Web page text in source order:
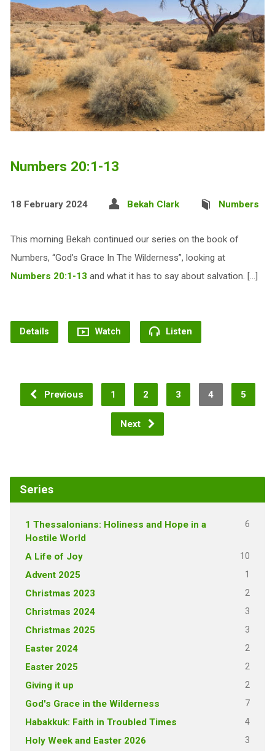
Numbers 20:1-13
18 February 2024 Bekah Clark Numbers
This morning Bekah continued our series on the book of
Numbers, “God’s Grace In The Wilderness”, looking at
Numbers 20:1-13 and what it has to say about salvation. […]
Details Watch Listen
Previous 1 2 3 4 5
Next
Series
1 Thessalonians: Holiness and Hope in a
Hostile World
6
A Life of Joy 10
Advent 2025 1
Christmas 2023 2
Christmas 2024 3
Christmas 2025 3
Easter 2024 2
Easter 2025 2
Giving it up 2
God's Grace in the Wilderness 7
Habakkuk: Faith in Troubled Times 4
Holy Week and Easter 2026 3